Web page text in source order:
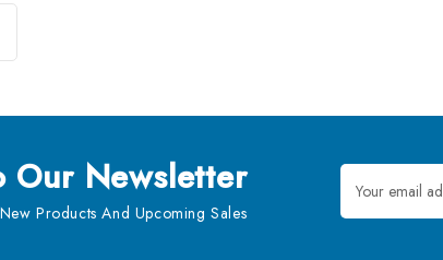
Our Newsletter
Products And Upcoming Sales
Email
Address